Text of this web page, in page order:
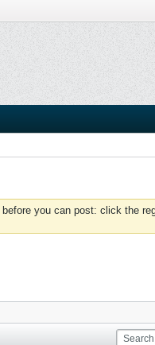
before you can post: click the